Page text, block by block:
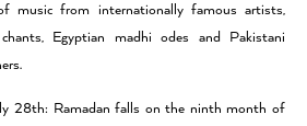
music from internationally famous artists,
Egyptian madhi odes and Pakistani
28th: Ramadan falls on the ninth month of